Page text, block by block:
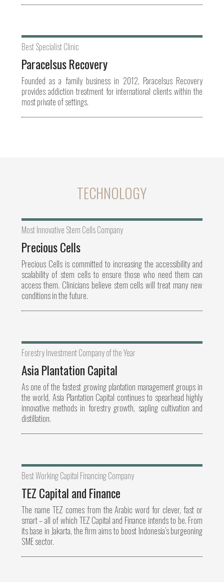
Best Specialist Clinic
Paracelsus Recovery
Founded as a family business in 2012, Paracelsus Recovery
provides addiction treatment for international clients within the
most private of settings.
TECHNOLOGY
Most Innovative Stem Cells Company
Precious Cells
Precious Cells is committed to increasing the accessibility and
scalability of stem cells to ensure those who need them can
access them. Clinicians believe stem cells will treat many new
conditions in the future.
Forestry Investment Company of the Year
Asia Plantation Capital
As one of the fastest growing plantation management groups in
the world, Asia Plantation Capital continues to spearhead highly
innovative methods in forestry growth, sapling cultivation and
distillation.
Best Working Capital Financing Company
TEZ Capital and Finance
The name TEZ comes from the Arabic word for clever, fast or
smart – all of which TEZ Capital and Finance intends to be. From
its base in Jakarta, the firm aims to boost Indonesia’s burgeoning
SME sector.